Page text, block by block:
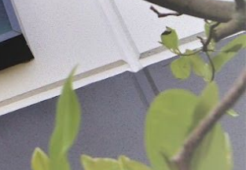
ADD SELECTED TO CART